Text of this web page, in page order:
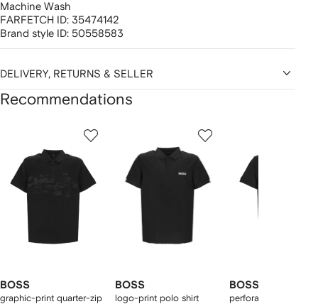
Machine Wash
FARFETCH ID: 35474142
Brand style ID: 50558583
DELIVERY, RETURNS & SELLER
Recommendations
BOSS
graphic-print quarter-zip
BOSS
logo-print polo shirt
BOSS
perforated zip-up